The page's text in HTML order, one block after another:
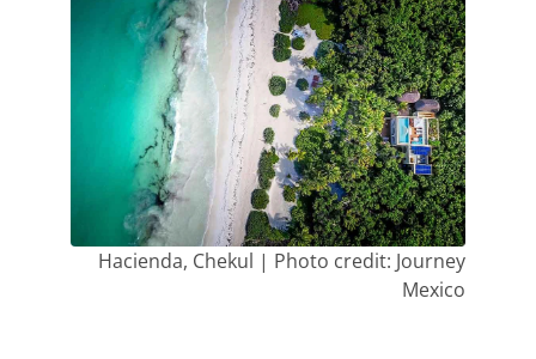
Hacienda, Chekul | Photo credit: Journey
Mexico